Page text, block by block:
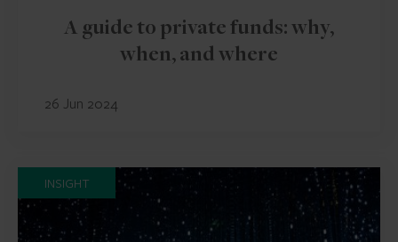
A guide to private funds: why,
when, and where
26 Jun 2024
INSIGHT